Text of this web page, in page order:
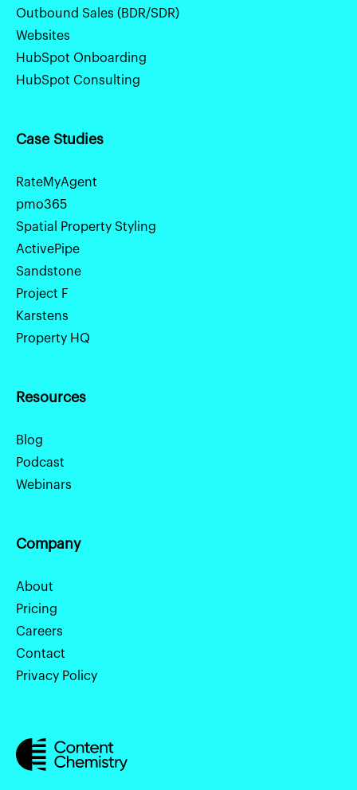
Outbound Sales (BDR/SDR)
Websites
HubSpot Onboarding
HubSpot Consulting
Case Studies
RateMyAgent
pmo365
Spatial Property Styling
ActivePipe
Sandstone
Project F
Karstens
Property HQ
Resources
Blog
Podcast
Webinars
Company
About
Pricing
Careers
Contact
Privacy Policy